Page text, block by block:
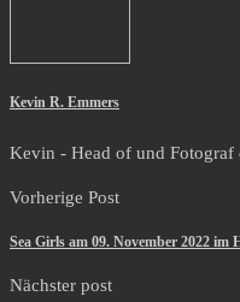
Kevin R. Emmers
Kevin - Head of und Fotograf
Vorherige Post
Sea Girls am 09. November 2022 im
Nächster post